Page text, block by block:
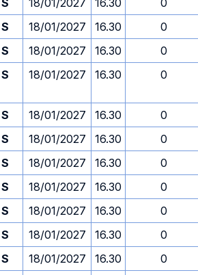
S 18/01/2027 16.30
0
S 18/01/2027 16.30
0
S 18/01/2027 16.30
0
S 18/01/2027 16.30 0
S 18/01/2027 16.30
0
S 18/01/2027 16.30
0
S 18/01/2027 16.30
0
S 18/01/2027 16.30
0
S 18/01/2027 16.30
0
S 18/01/2027 16.30
0
S 18/01/2027 16.30
0